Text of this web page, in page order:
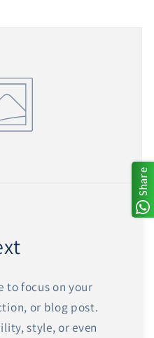
to focus on your
or blog post.
style, or even
Share